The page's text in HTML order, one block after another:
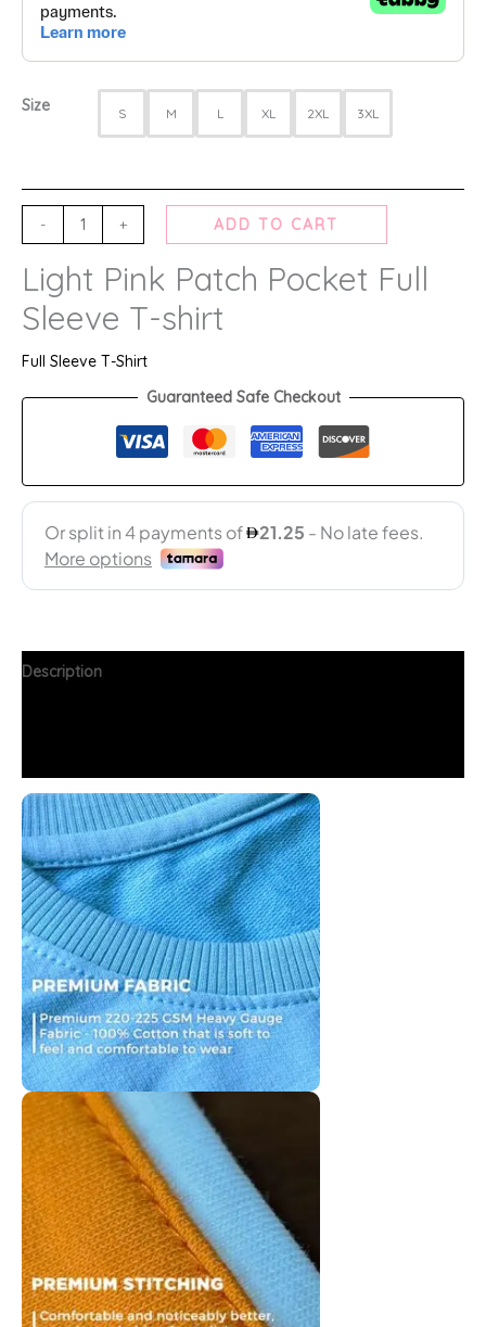
Size S M L XL 2XL 3XL
- + ADD TO CART
Light Pink Patch Pocket Full
Sleeve T-shirt
Full Sleeve T-Shirt
Guaranteed Safe Checkout
Description